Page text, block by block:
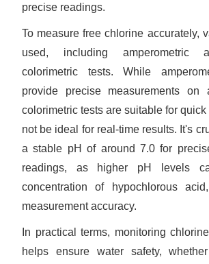
precise readings.
To measure free chlorine accurately,
used, including amperometric
colorimetric tests. While
provide precise measurements on
colorimetric tests are suitable for
not be ideal for real-time results. It's
a stable pH of around 7.0 for
readings, as higher pH levels
concentration of hypochlorous
measurement accuracy.
In practical terms, monitoring
helps ensure water safety,